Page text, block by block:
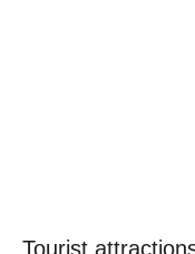
Tourist